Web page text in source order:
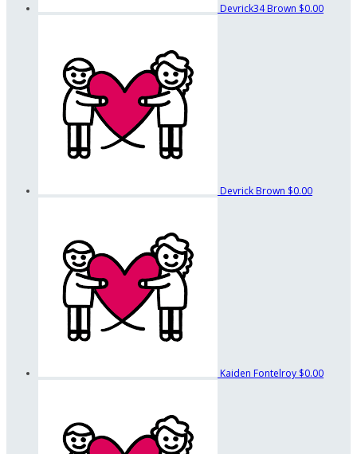
Devrick34 Brown $0.00
Devrick Brown $0.00
Kaiden Fontelroy $0.00